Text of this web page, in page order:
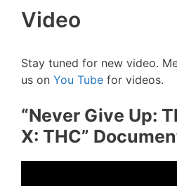
Video
Stay tuned for new video.
us on You Tube for videos.
“Never Give Up:
X: THC”